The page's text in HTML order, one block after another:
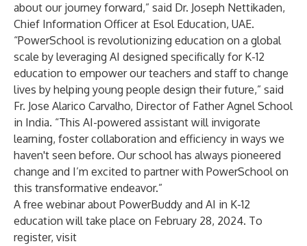
about our journey forward,” said Dr. Joseph Nettikaden,
Chief Information Officer at Esol Education, UAE.
“PowerSchool is revolutionizing education on a global
scale by leveraging AI designed specifically for K-12
education to empower our teachers and staff to change
lives by helping young people design their future,” said
Fr. Jose Alarico Carvalho, Director of Father Agnel School
in India. “This AI-powered assistant will invigorate
learning, foster collaboration and efficiency in ways we
haven't seen before. Our school has always pioneered
change and I’m excited to partner with PowerSchool on
this transformative endeavor.”
A free webinar about PowerBuddy and AI in K-12
education will take place on February 28, 2024. To
register, visit